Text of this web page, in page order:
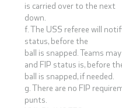
is carried over to the next
down.
f. The USS referee will
status, before the
ball is snapped. Teams
and FIP status is, before
ball is snapped, if needed.
g. There are no FIP
punts.